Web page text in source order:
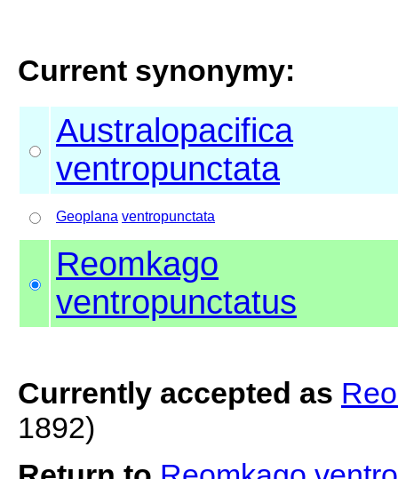
Current synonymy:
Australopacifica
ventropunctata
Geoplana ventropunctata
Reomkago
ventropunctatus
Currently accepted as
1892)